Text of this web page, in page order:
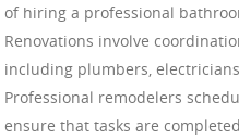
of hiring a professional
Renovations involve
including plumbers,
Professional remodelers
ensure that tasks are